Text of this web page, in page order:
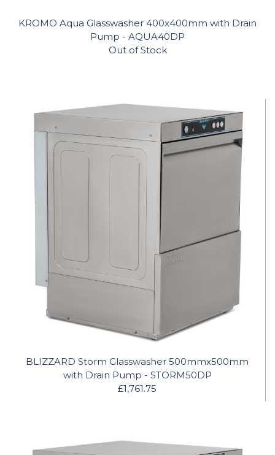
KROMO Aqua Glasswasher 400x400mm with Drain
Pump - AQUA40DP
Out of Stock
BLIZZARD Storm Glasswasher 500mmx500mm
with Drain Pump - STORM50DP
£1,761.75